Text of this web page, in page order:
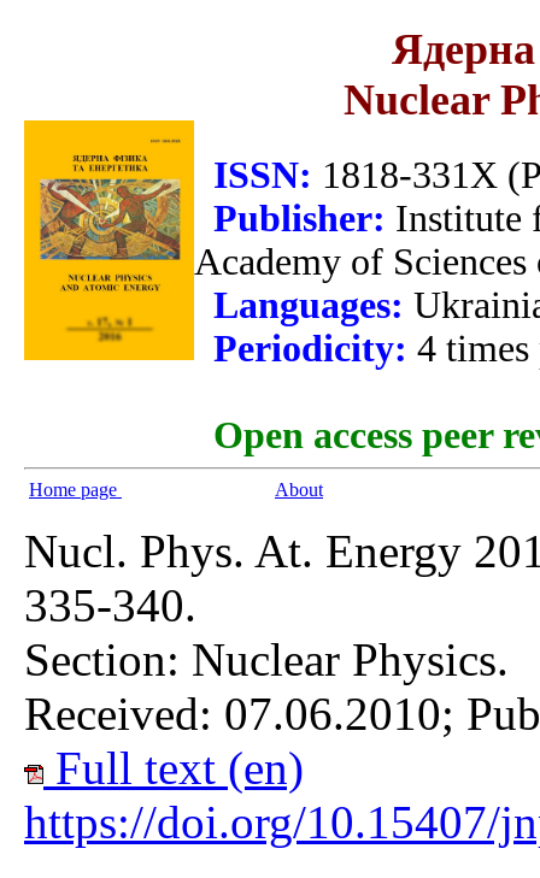
Ядерна
Nuclear
ISSN: 1818-331X
Publisher: Institute
Academy of
Languages:
Periodicity: 4 times
Open access peer
Home page About
Nucl. Phys. At. Energy
335-340.
Section: Nuclear Physics.
Received: 07.06.2010;
Full text (en)
https://doi.org/10.15407/